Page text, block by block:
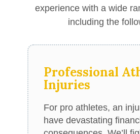
experience with a wide
including the
Professional
Injuries
For pro athletes, an
have devastating